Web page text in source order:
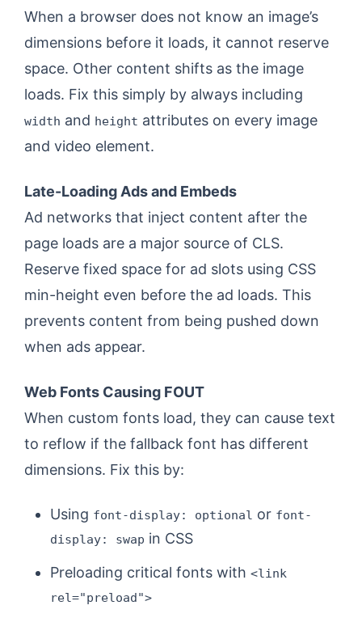
When a browser does not know an image’s
dimensions before it loads, it cannot reserve
space. Other content shifts as the image
loads. Fix this simply by always including
width and height attributes on every image
and video element.
Late-Loading Ads and Embeds
Ad networks that inject content after the
page loads are a major source of CLS.
Reserve fixed space for ad slots using CSS
min-height even before the ad loads. This
prevents content from being pushed down
when ads appear.
Web Fonts Causing FOUT
When custom fonts load, they can cause text
to reflow if the fallback font has different
dimensions. Fix this by:
Using font-display: optional or font-
display: swap in CSS
Preloading critical fonts with <link
rel="preload">